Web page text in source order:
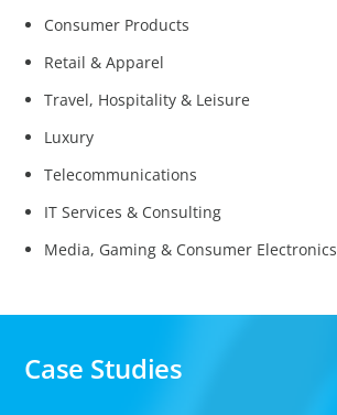
Consumer Products
Retail & Apparel
Travel, Hospitality & Leisure
Luxury
Telecommunications
IT Services & Consulting
Media, Gaming & Consumer Electronics
Case Studies